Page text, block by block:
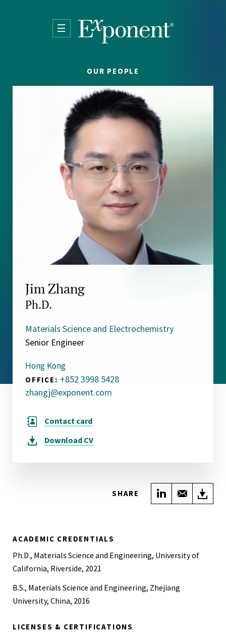
OUR PEOPLE
Jim Zhang
Ph.D.
Materials Science and Electrochemistry
Senior Engineer
Hong Kong
OFFICE: +852 3998 5428
zhangj@exponent.com
Contact card
Download CV
SHARE Share onShare
ACADEMIC CREDENTIALS
Ph.D., Materials Science and Engineering, University of
California, Riverside, 2021
B.S., Materials Science and Engineering, Zhejiang
University, China, 2016
LICENSES & CERTIFICATIONS